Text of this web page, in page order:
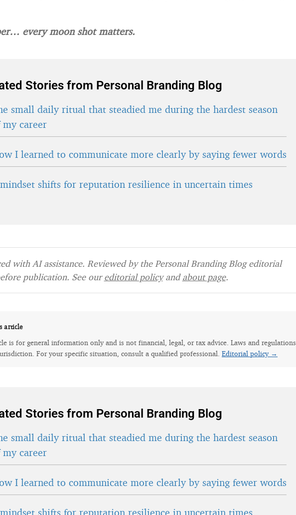
every moon shot matters.
Stories from Personal Branding Blog
small daily ritual that steadied me during the hardest season
my career
I learned to communicate more clearly by saying fewer words
shifts for reputation resilience in uncertain times
with AI assistance. Reviewed by the Personal Branding Blog editorial
publication. See oureditorial policyandabout page.
article
is for general information only and is not financial, legal, or tax advice. Laws and regulations
For your specific situation, consult a qualified professional. Editorial policy →
Stories from Personal Branding Blog
small daily ritual that steadied me during the hardest season
my career
I learned to communicate more clearly by saying fewer words
shifts for reputation resilience in uncertain times